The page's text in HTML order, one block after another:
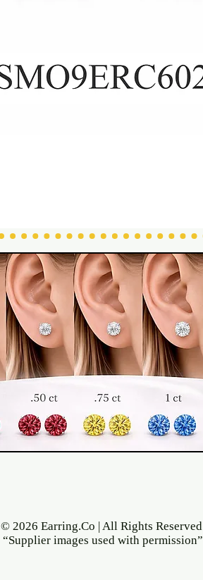
© 2026 Earring.Co | All Rights Reserved
“Supplier images used with permission”